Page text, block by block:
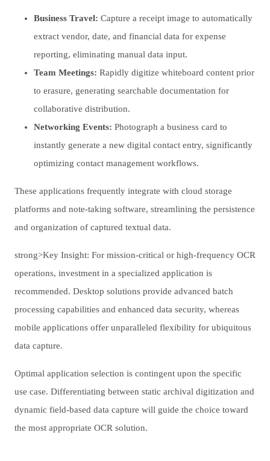
Business Travel: Capture a receipt image to automatically
extract vendor, date, and financial data for expense
reporting, eliminating manual data input.
Team Meetings: Rapidly digitize whiteboard content prior
to erasure, generating searchable documentation for
collaborative distribution.
Networking Events: Photograph a business card to
instantly generate a new digital contact entry, significantly
optimizing contact management workflows.
These applications frequently integrate with cloud storage
platforms and note-taking software, streamlining the persistence
and organization of captured textual data.
strong>Key Insight: For mission-critical or high-frequency OCR
operations, investment in a specialized application is
recommended. Desktop solutions provide advanced batch
processing capabilities and enhanced data security, whereas
mobile applications offer unparalleled flexibility for ubiquitous
data capture.
Optimal application selection is contingent upon the specific
use case. Differentiating between static archival digitization and
dynamic field-based data capture will guide the choice toward
the most appropriate OCR solution.